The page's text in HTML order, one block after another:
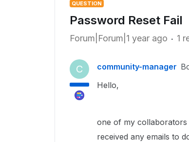
QUESTION
Password Reset Fail
Forum|Forum|1 year ago 1
C community-manager
Hello,
one of my
received any emails to